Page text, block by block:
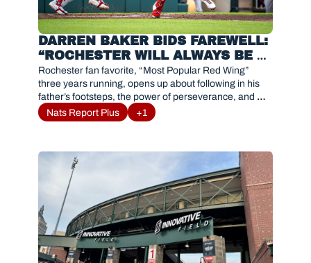
DARREN BAKER BIDS FAREWELL:
“ROCHESTER WILL ALWAYS BE
FAMILY”
Rochester fan favorite, “Most Popular Red Wing”
three years running, opens up about following in his
father’s footsteps, the power of perseverance, and
gratitude as he embraces a new chapter in baseball.
Nats Report Plus +1